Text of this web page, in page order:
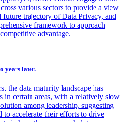
various sectors to provide a view
future trajectory of Data Privacy, and
framework to approach
advantage.
years later.
the data maturity landscape has
in certain areas, with a relatively slow
among leadership, suggesting
to accelerate their efforts to drive